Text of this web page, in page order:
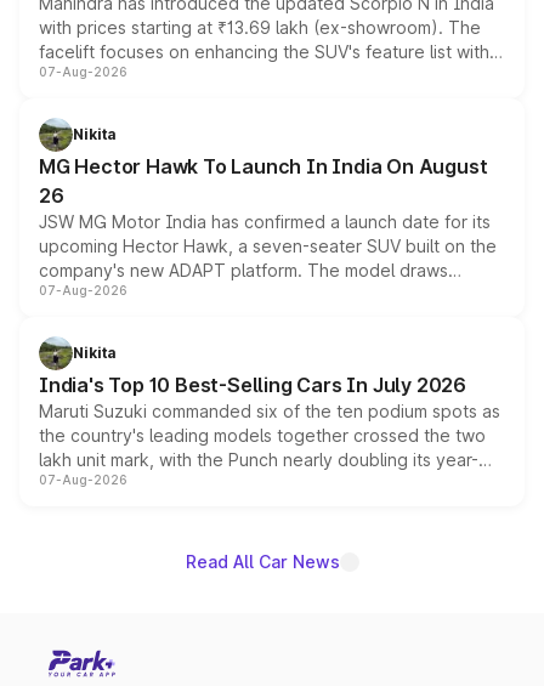
with prices starting at ₹13.69 lakh (ex-showroom). The
facelift focuses on enhancing the SUV's feature list with a
panoramic sunroof, larger digital displays, Level 2 ADAS
petrol and diesel engine options without any mechanical
changes.
07-Aug-2026
Nikita
MG Hector Hawk To Launch In India On August
26
JSW MG Motor India has confirmed a launch date for its
upcoming Hector Hawk, a seven-seater SUV built on the
company's new ADAPT platform. The model draws
heavily from the Wuling Starlight 560 sold overseas and
in hybrid powertrain options, positioning it above the
existing Hector in the brand's India lineup.
07-Aug-2026
Nikita
India's Top 10 Best-Selling Cars In July 2026
Maruti Suzuki commanded six of the ten podium spots as
the country's leading models together crossed the two
lakh unit mark, with the Punch nearly doubling its year-
on-year volumes to stand out as the fastest-growing
07-Aug-2026
Read All Car News